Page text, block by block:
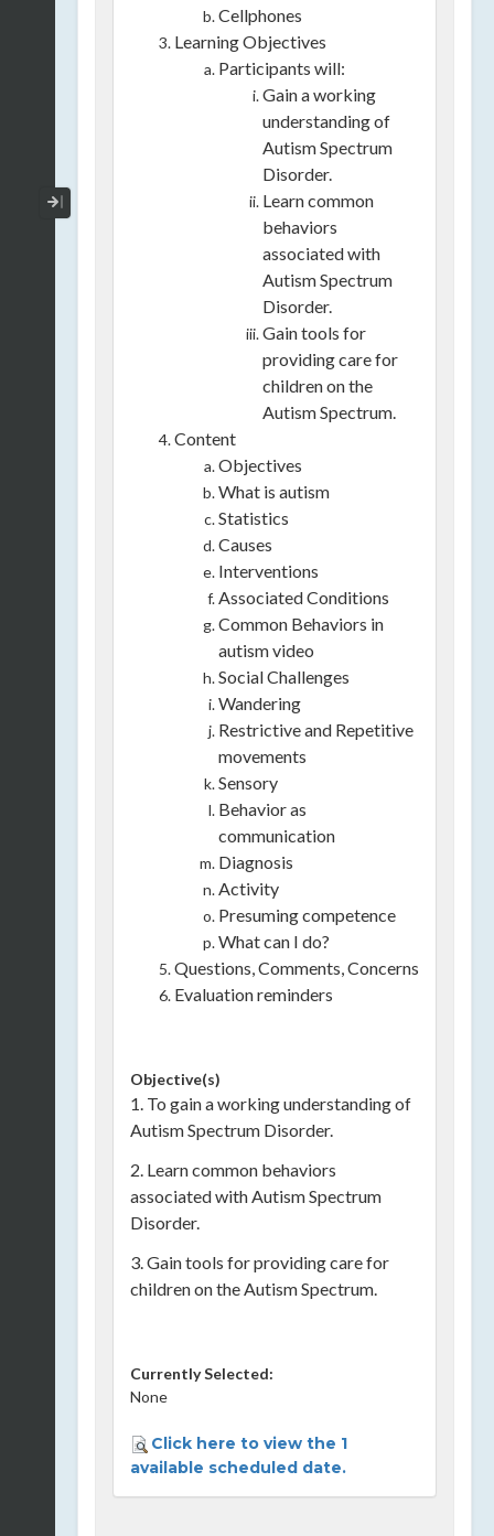
Collapse / Expand Menu
Cellphones
Learning Objectives
Participants will:
Gain a working
understanding of
Autism Spectrum
Disorder.
Learn common
behaviors
associated with
Autism Spectrum
Disorder.
Gain tools for
providing care for
children on the
Autism Spectrum.
Content
Objectives
What is autism
Statistics
Causes
Interventions
Associated Conditions
Common Behaviors in
autism video
Social Challenges
Wandering
Restrictive and Repetitive
movements
Sensory
Behavior as
communication
Diagnosis
Activity
Presuming competence
What can I do?
Questions, Comments, Concerns
Evaluation reminders
Objective(s)
1. To gain a working understanding of
Autism Spectrum Disorder.
2. Learn common behaviors
associated with Autism Spectrum
Disorder.
3. Gain tools for providing care for
children on the Autism Spectrum.
Currently Selected:
None
Click here to view the 1
available scheduled date.